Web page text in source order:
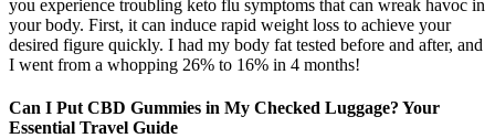
you experience troubling keto flu symptoms that can wreak havoc in
your body. First, it can induce rapid weight loss to achieve your
desired figure quickly. I had my body fat tested before and after, and
I went from a whopping 26% to 16% in 4 months!
Can I Put CBD Gummies in My Checked Luggage? Your
Essential Travel Guide